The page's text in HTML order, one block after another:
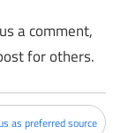
a comment,
for others.
as preferred source